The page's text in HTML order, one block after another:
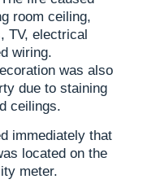
room ceiling,
TV, electrical
wiring.
was also
due to staining
ceilings.
immediately that
located on the
meter.